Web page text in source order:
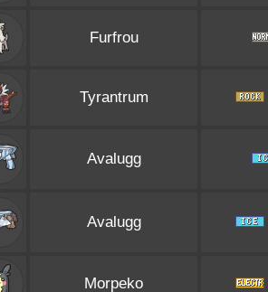
Furfrou
Tyrantrum
Avalugg
Avalugg
Morpeko